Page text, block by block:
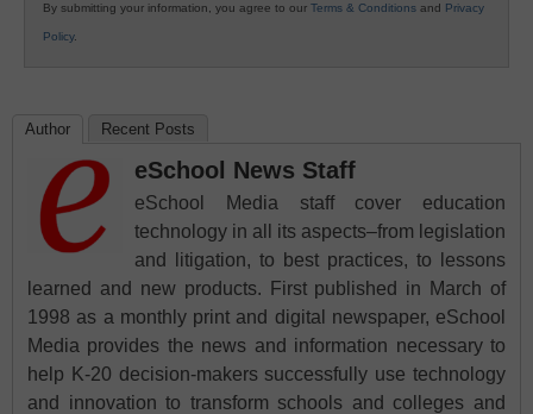
By submitting your information, you agree to our Terms & Conditions and Privacy
Policy.
Author Recent Posts
eSchool News Staff
eSchool Media staff cover education
technology in all its aspects–from legislation
and litigation, to best practices, to lessons
learned and new products. First published in March of
1998 as a monthly print and digital newspaper, eSchool
Media provides the news and information necessary to
help K-20 decision-makers successfully use technology
and innovation to transform schools and colleges and